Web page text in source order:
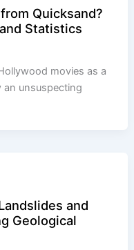
Quicksand?
Statistics
movies as a
an unsuspecting
and
Geological